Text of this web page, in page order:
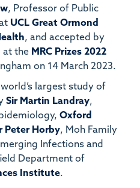
, Professor of Public
UCL Great Ormond
, and accepted by
at the MRC Prizes 2022
on 14 March 2023.
world’s largest study of
Sir Martin Landray,
Oxford
Peter Horby, Moh Family
Infections and
Department of
Institute.